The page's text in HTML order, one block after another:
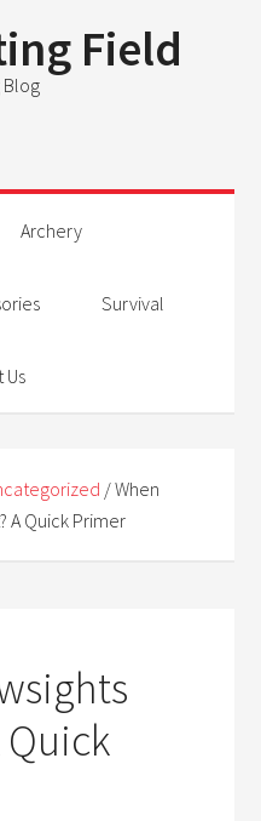
Field
Blog
Archery
Survival
Us
/When
A Quick Primer
Quick